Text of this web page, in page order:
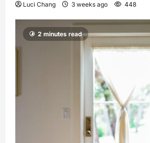
Luci Chang 3 weeks ago 448
2 minutes read